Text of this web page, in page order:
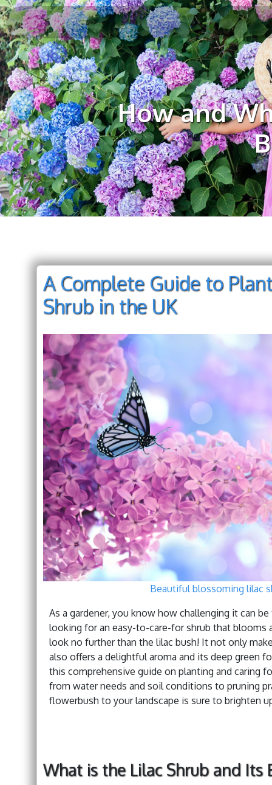
How and
A Complete Guide to
Shrub in the UK
Beautiful blossoming lilac
As a gardener, you know how challenging it can
looking for an easy-to-care-for shrub that blooms
look no further than the lilac bush! It not only
also offers a delightful aroma and its deep green
this comprehensive guide on planting and caring
from water needs and soil conditions to pruning
flowerbush to your landscape is sure to brighten
What is the Lilac Shrub and Its